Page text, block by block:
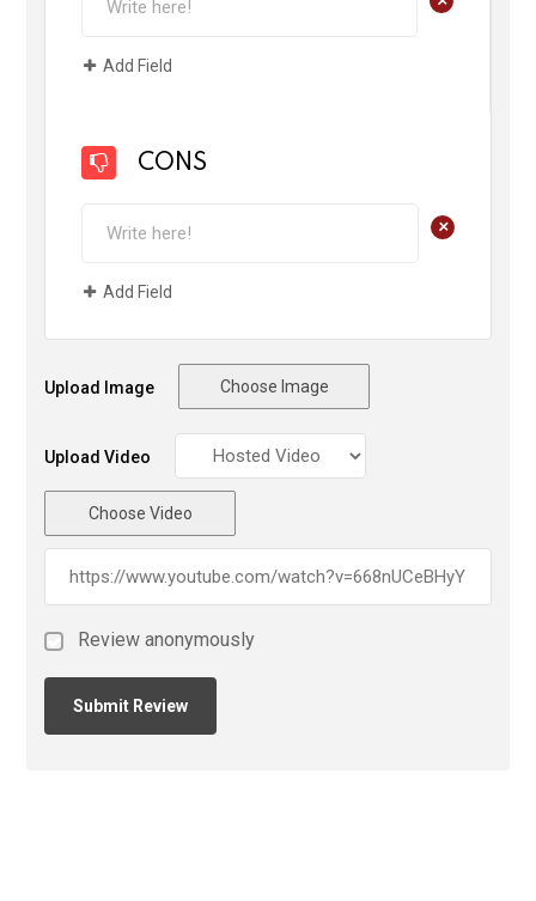
Add Field
CONS
+
Add Field
Upload Image Choose Image
Upload Video
Choose Video
Review anonymously